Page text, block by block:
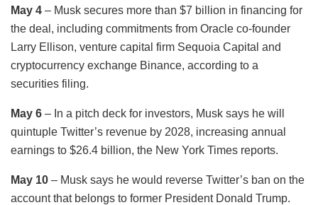
May 4 – Musk secures more than $7 billion in financing for
the deal, including commitments from Oracle co-founder
Larry Ellison, venture capital firm Sequoia Capital and
cryptocurrency exchange Binance, according to a
securities filing.
May 6 – In a pitch deck for investors, Musk says he will
quintuple Twitter’s revenue by 2028, increasing annual
earnings to $26.4 billion, the New York Times reports.
May 10 – Musk says he would reverse Twitter’s ban on the
account that belongs to former President Donald Trump.